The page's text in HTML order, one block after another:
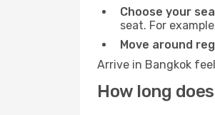
Choose your
seat. For
Move around
Arrive in Bangkok
How long